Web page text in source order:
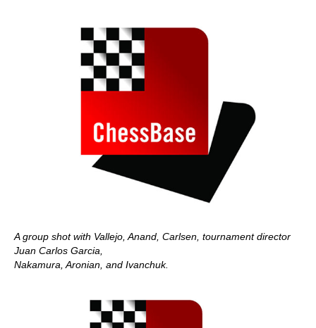
A group shot with Vallejo, Anand, Carlsen, tournament director
Juan Carlos Garcia,
Nakamura, Aronian, and Ivanchuk.